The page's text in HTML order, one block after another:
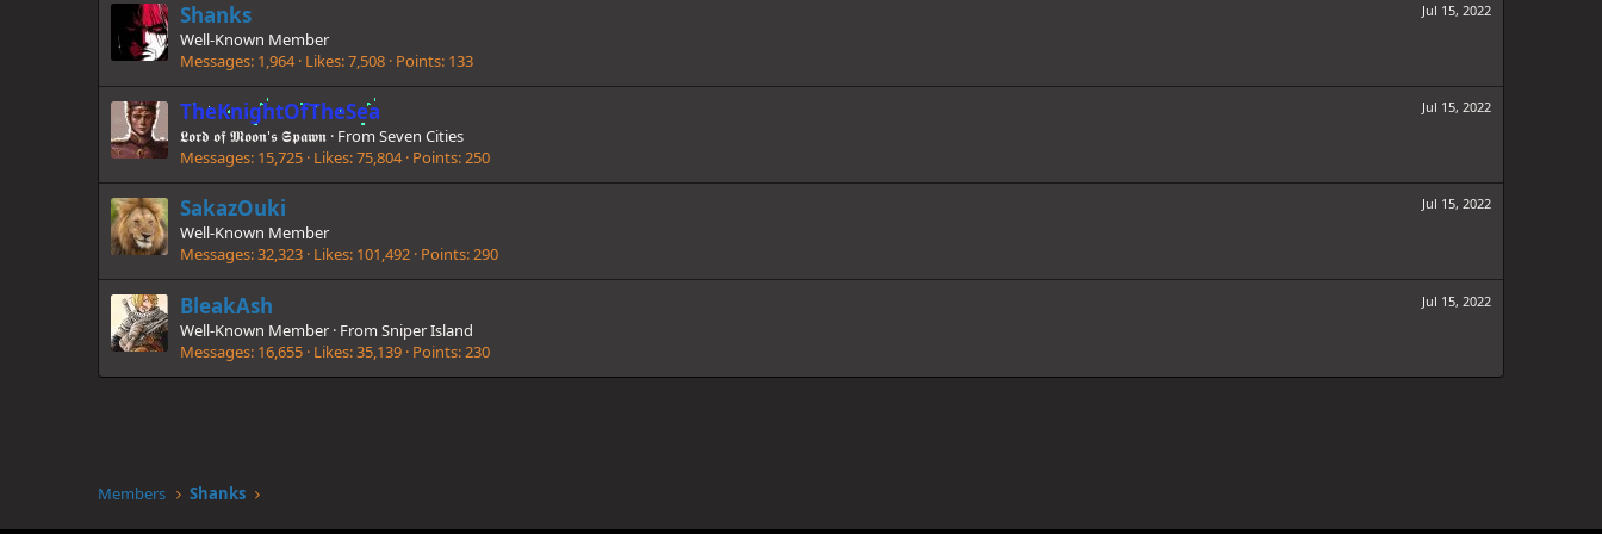
Jul 15, 2022
Shanks
Well-Known Member
Messages 1,964 Likes 7,508 Points 133
Jul 15, 2022
TheKnightOfTheSea
𝕷𝖔𝖗𝖉 𝖔𝖋 𝕸𝖔𝖔𝖓'𝖘 𝕾𝖕𝖆𝖜𝖓 · From Seven Cities
Messages 15,725 Likes 75,804 Points 250
Jul 15, 2022
SakazOuki
Well-Known Member
Messages 32,323 Likes 101,492 Points 290
Jul 15, 2022
BleakAsh
Well-Known Member · From Sniper Island
Messages 16,655 Likes 35,139 Points 230
Members Shanks